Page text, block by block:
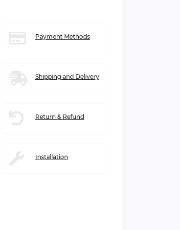
Payment Methods
Shipping and Delivery
Return & Refund
Installation